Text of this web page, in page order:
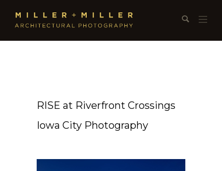
RISE at Riverfront Crossings
Iowa City Photography